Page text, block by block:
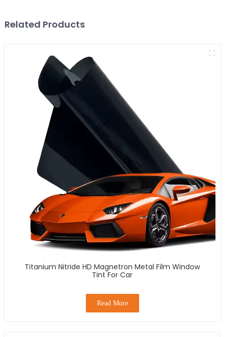
Related Products
Titanium Nitride HD Magnetron Metal Film Window
Tint For Car
Read More